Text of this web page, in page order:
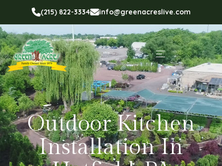
(215) 822-3334 info@greenacreslive.com
Outdoor Kitchen
Installation In